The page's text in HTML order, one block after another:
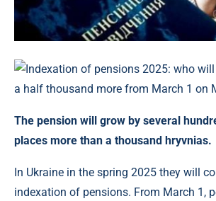
The pension will grow by several
places more than a thousand hryvnias.
In Ukraine in the spring 2025 they will
indexation of pensions. From March 1,